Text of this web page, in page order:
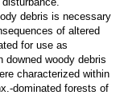
debris is necessary
of altered
for use as
downed woody debris
characterized within
dominated forests of